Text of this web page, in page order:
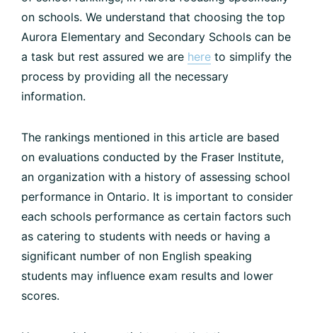
on schools. We understand that choosing the top
Aurora Elementary and Secondary Schools can be
a task but rest assured we are here to simplify the
process by providing all the necessary
information.
The rankings mentioned in this article are based
on evaluations conducted by the Fraser Institute,
an organization with a history of assessing school
performance in Ontario. It is important to consider
each schools performance as certain factors such
as catering to students with needs or having a
significant number of non English speaking
students may influence exam results and lower
scores.